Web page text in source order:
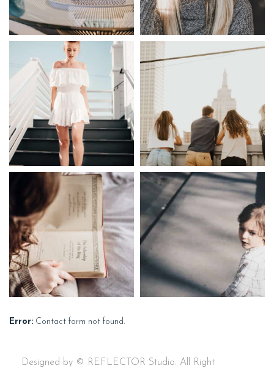
Error: Contact form not found.
Designed by © REFLECTOR Studio. All Right